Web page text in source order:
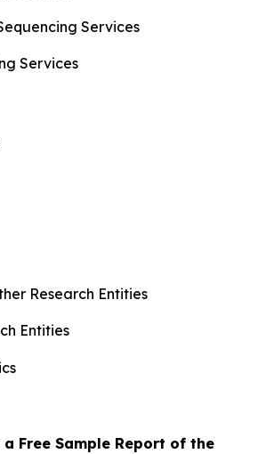
Services
Services
Research Entities
Entities
Free Sample Report of the